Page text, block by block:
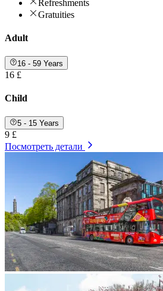
Refreshments
Gratuities
Adult
16 - 59 Years
16 £
Child
5 - 15 Years
9 £
Посмотреть детали